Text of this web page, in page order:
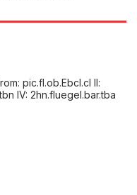
pic.fl.ob.Ebcl.cl II:
IV: 2hn.fluegel.bar.tba